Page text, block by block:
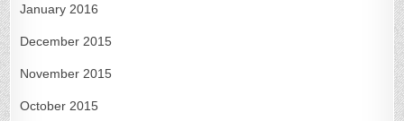
January 2016
December 2015
November 2015
October 2015